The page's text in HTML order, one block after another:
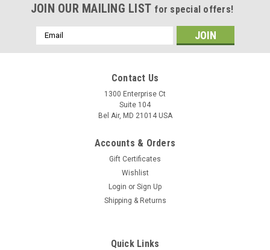
JOIN OUR MAILING LIST for special offers!
Email
Address
Contact Us
1300 Enterprise Ct
Suite 104
Bel Air, MD 21014 USA
Accounts & Orders
Gift Certificates
Wishlist
Login or Sign Up
Shipping & Returns
Quick Links